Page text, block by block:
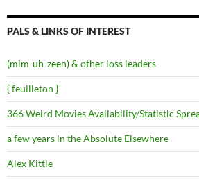
PALS & LINKS OF INTEREST
(mim-uh-zeen) & other loss leaders
{ feuilleton }
366 Weird Movies Availability/Statistic
a few years in the Absolute Elsewhere
Alex Kittle